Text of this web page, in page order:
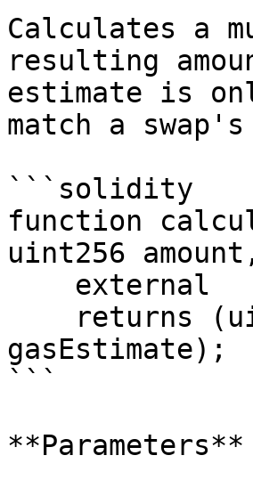
Calculates a
resulting
estimate is
match a
```solidity
function
uint256
gasEstimate);
```
**Parameters**